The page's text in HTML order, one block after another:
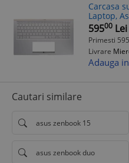
Carcasa
Laptop,
13N1-
59500 Lei
Primesti
Livrare
Adauga
Cautari similare
asus zenbook 15
asus zenbook duo